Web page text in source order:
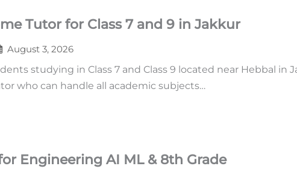
Tutor for Class 7 and 9 in Jakkur
August 3, 2026
studying in Class 7 and Class 9 located near Hebbal in
who can handle all academic subjects…
Engineering AI ML & 8th Grade